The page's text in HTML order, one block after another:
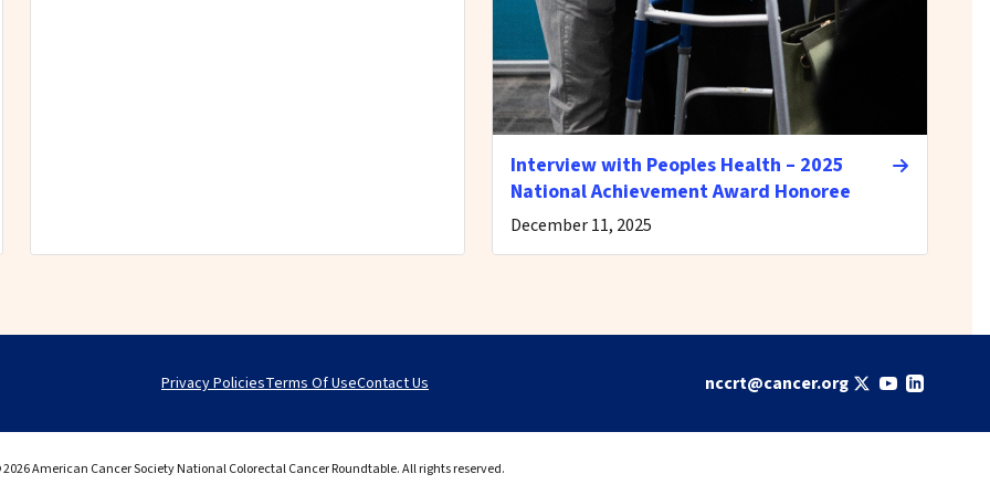
Interview with Peoples Health – 2025
National Achievement Award Honoree
December 11, 2025
Privacy PoliciesTerms Of UseContact Us nccrt@cancer.org
American Cancer Society National Colorectal Cancer Roundtable. All rights reserved.